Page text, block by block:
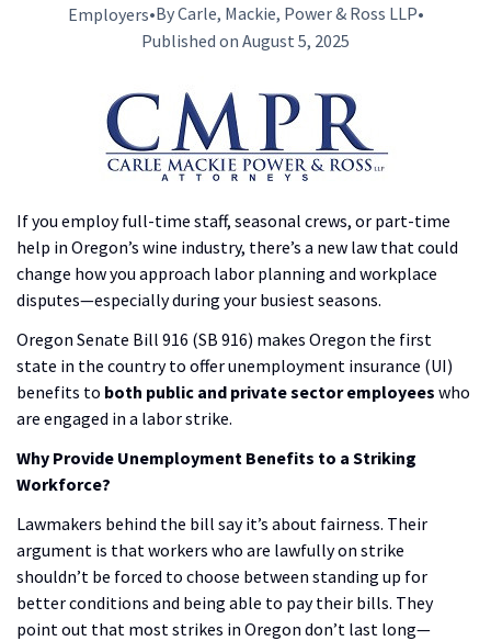
Employers•By Carle, Mackie, Power & Ross LLP•
Published on August 5, 2025
If you employ full-time staff, seasonal crews, or part-time
help in Oregon’s wine industry, there’s a new law that could
change how you approach labor planning and workplace
disputes—especially during your busiest seasons.
Oregon Senate Bill 916 (SB 916) makes Oregon the first
state in the country to offer unemployment insurance (UI)
benefits to both public and private sector employees who
are engaged in a labor strike.
Why Provide Unemployment Benefits to a Striking
Workforce?
Lawmakers behind the bill say it’s about fairness. Their
argument is that workers who are lawfully on strike
shouldn’t be forced to choose between standing up for
better conditions and being able to pay their bills. They
point out that most strikes in Oregon don’t last long—